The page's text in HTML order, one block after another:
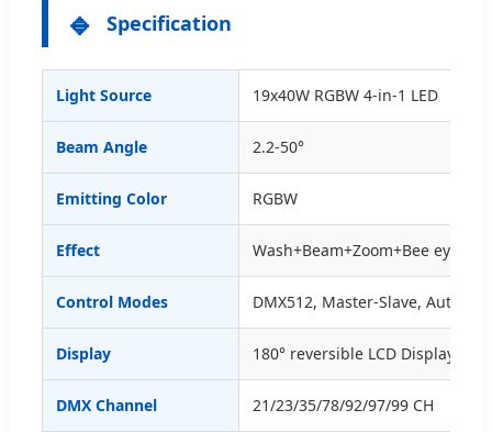
🔹 Specification
Light Source 19x40W RGBW 4-in-1 LED
Beam Angle 2.2-50°
Emitting Color RGBW
Effect Wash+Beam+Zoom+Bee eye
Control Modes DMX512, Master-Slave, Auto-
Display 180° reversible LCD Display
DMX Channel 21/23/35/78/92/97/99 CH